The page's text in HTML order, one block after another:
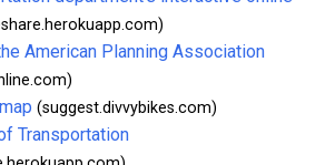
American Planning Association
(suggest.divvybikes.com)
Transportation